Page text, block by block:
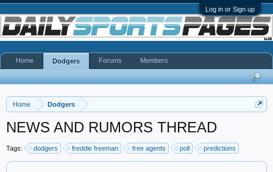
Log in or Sign up
Home Dodgers
NEWS AND RUMORS THREAD
Tags: dodgers freddie freeman free agents poll predictions
Home Dodgers Forums Members